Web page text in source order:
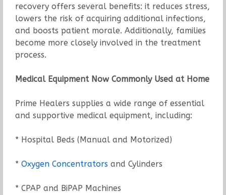
recovery offers several benefits: it reduces stress,
lowers the risk of acquiring additional infections,
and boosts patient morale. Additionally, families
become more closely involved in the treatment
process.
Medical Equipment Now Commonly Used at Home
Prime Healers supplies a wide range of essential
and supportive medical equipment, including:
* Hospital Beds (Manual and Motorized)
* Oxygen Concentrators and Cylinders
* CPAP and BiPAP Machines